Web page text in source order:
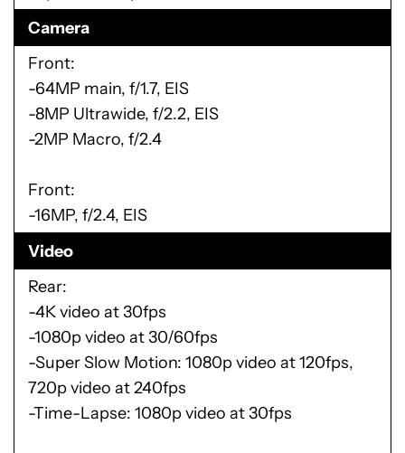
Camera
Front:
-64MP main, f/1.7, EIS
-8MP Ultrawide, f/2.2, EIS
-2MP Macro, f/2.4
Front:
-16MP, f/2.4, EIS
Video
Rear:
-4K video at 30fps
-1080p video at 30/60fps
-Super Slow Motion: 1080p video at 120fps,
720p video at 240fps
-Time-Lapse: 1080p video at 30fps